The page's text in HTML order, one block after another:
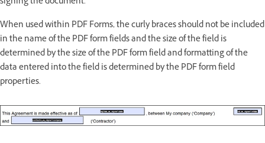
When used within PDF Forms, the curly braces should not be included
in the name of the PDF form fields and the size of the field is
determined by the size of the PDF form field and formatting of the
data entered into the field is determined by the PDF form field
properties.